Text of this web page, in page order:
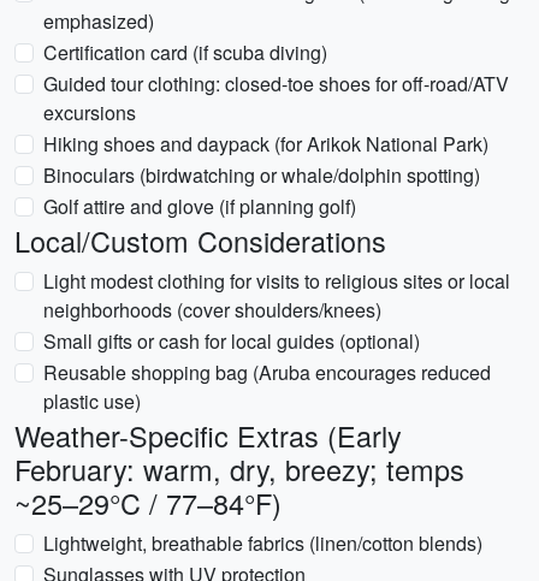
emphasized)
Certification card (if scuba diving)
Guided tour clothing: closed-toe shoes for off-road/ATV
excursions
Hiking shoes and daypack (for Arikok National Park)
Binoculars (birdwatching or whale/dolphin spotting)
Golf attire and glove (if planning golf)
Local/Custom Considerations
Light modest clothing for visits to religious sites or local
neighborhoods (cover shoulders/knees)
Small gifts or cash for local guides (optional)
Reusable shopping bag (Aruba encourages reduced
plastic use)
Weather-Specific Extras (Early
February: warm, dry, breezy; temps
~25–29°C / 77–84°F)
Lightweight, breathable fabrics (linen/cotton blends)
Sunglasses with UV protection